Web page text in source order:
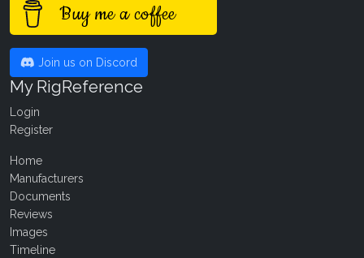
Buy me a coffee
Join us on Discord
My RigReference
Login
Register
Home
Manufacturers
Documents
Reviews
Images
Timeline